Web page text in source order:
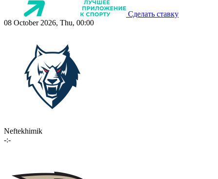
Сделать ставку
08 October 2026, Thu, 00:00
Neftekhimik
-:-